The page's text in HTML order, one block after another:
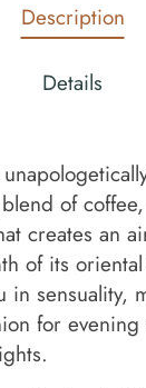
Description
Details
of
creates an
of its
in sensuality,
for evening